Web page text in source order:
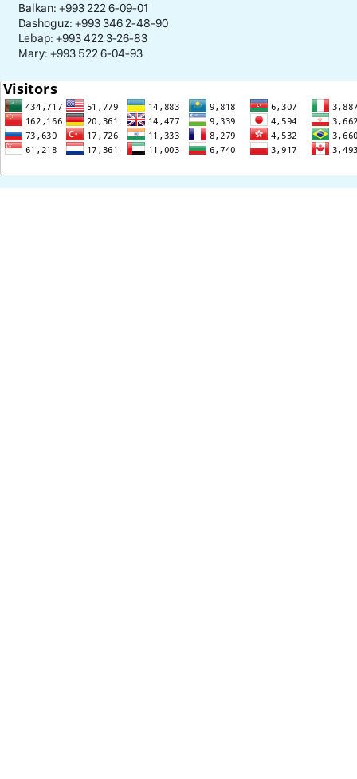
Balkan: +993 222 6-09-01
Dashoguz: +993 346 2-48-90
Lebap: +993 422 3-26-83
Mary: +993 522 6-04-93